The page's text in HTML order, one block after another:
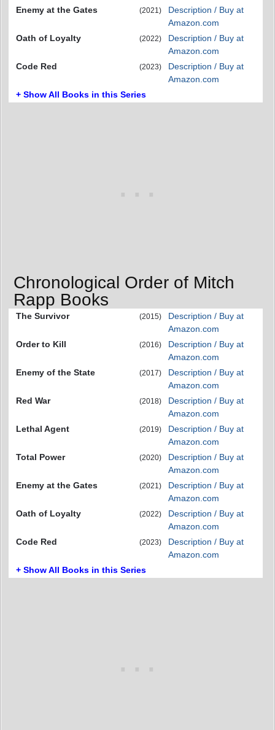
Enemy at the Gates
(2021)
Description / Buy at
Amazon.com
Oath of Loyalty
(2022)
Description / Buy at
Amazon.com
Code Red
(2023)
Description / Buy at
Amazon.com
+ Show All Books in this Series
Chronological Order of Mitch
Rapp Books
The Survivor (2015)
Description / Buy at
Amazon.com
Order to Kill
(2016)
Description / Buy at
Amazon.com
Enemy of the State
(2017)
Description / Buy at
Amazon.com
Red War
(2018)
Description / Buy at
Amazon.com
Lethal Agent
(2019)
Description / Buy at
Amazon.com
Total Power
(2020)
Description / Buy at
Amazon.com
Enemy at the Gates
(2021)
Description / Buy at
Amazon.com
Oath of Loyalty
(2022)
Description / Buy at
Amazon.com
Code Red
(2023)
Description / Buy at
Amazon.com
+ Show All Books in this Series